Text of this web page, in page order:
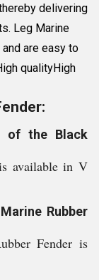
delivering
Leg Marine
are easy to
qualityHigh
of the Black
available in V
Rubber
Fender is